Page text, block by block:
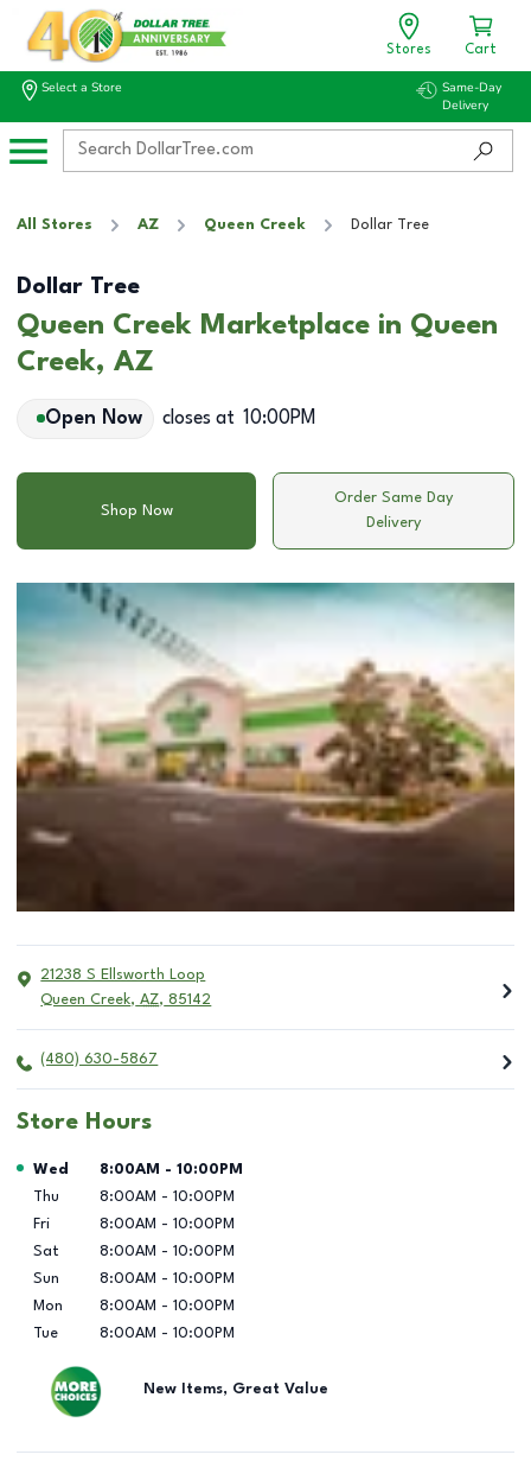
Stores Cart
Select a Store
Same-Day
Delivery
All Stores AZ Queen Creek Dollar Tree
Dollar Tree
Queen Creek Marketplace in Queen
Creek, AZ
Open Now closes at 10:00PM
Shop Now
Order Same Day
Delivery
21238 S Ellsworth Loop
Queen Creek, AZ, 85142
(480) 630-5867
Store Hours
Day of the Week Hours
Wed 8:00AM - 10:00PM
Thu
8:00AM - 10:00PM
Fri
8:00AM - 10:00PM
Sat
8:00AM - 10:00PM
Sun
8:00AM - 10:00PM
Mon
8:00AM - 10:00PM
Tue
8:00AM - 10:00PM
New Items, Great Value